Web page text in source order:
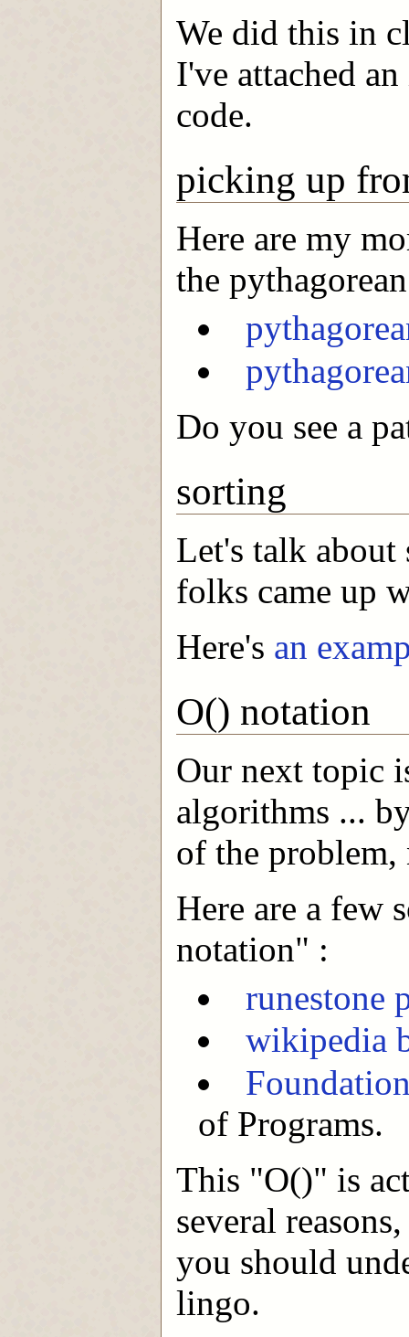
We did this in
I've attached
code.
picking up
Here are my
the
Do you see a
sorting
Let's talk about
folks came up
Here's an
O() notation
Our next topic
algorithms ...
of the problem,
Here are a few
notation" :
runestone
wikipedia
of Programs.
This "O()" is
several
you should
lingo.